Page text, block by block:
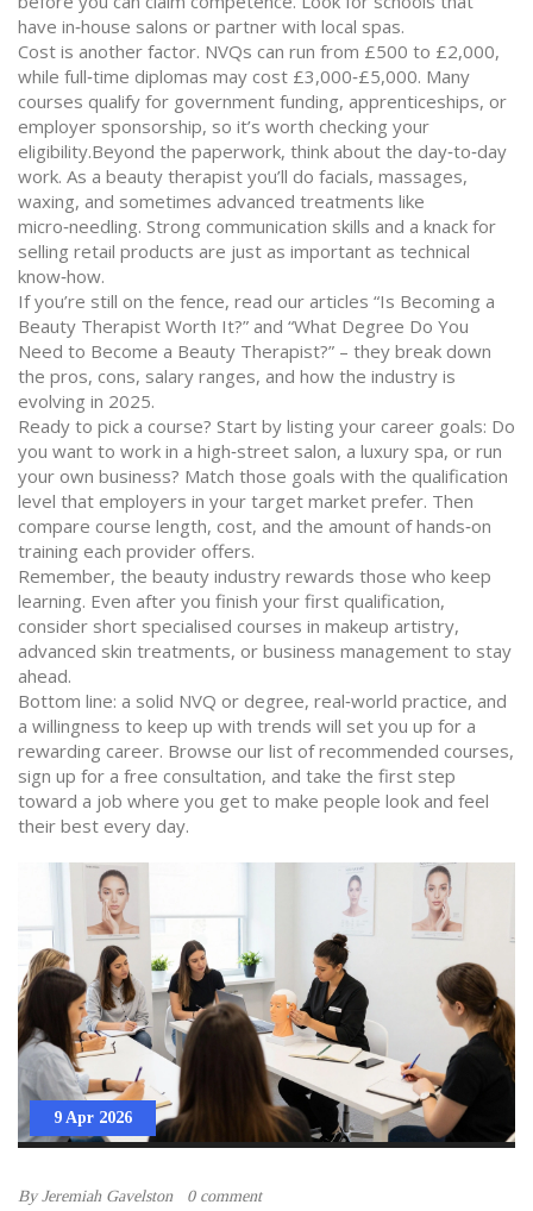
have in‑house salons or partner with local spas.
Cost is another factor. NVQs can run from £500 to £2,000,
while full‑time diplomas may cost £3,000‑£5,000. Many
courses qualify for government funding, apprenticeships, or
employer sponsorship, so it’s worth checking your
eligibility.Beyond the paperwork, think about the day‑to‑day
work. As a beauty therapist you’ll do facials, massages,
waxing, and sometimes advanced treatments like
micro‑needling. Strong communication skills and a knack for
selling retail products are just as important as technical
know‑how.
If you’re still on the fence, read our articles “Is Becoming a
Beauty Therapist Worth It?” and “What Degree Do You
Need to Become a Beauty Therapist?” – they break down
the pros, cons, salary ranges, and how the industry is
evolving in 2025.
Ready to pick a course? Start by listing your career goals: Do
you want to work in a high‑street salon, a luxury spa, or run
your own business? Match those goals with the qualification
level that employers in your target market prefer. Then
compare course length, cost, and the amount of hands‑on
training each provider offers.
Remember, the beauty industry rewards those who keep
learning. Even after you finish your first qualification,
consider short specialised courses in makeup artistry,
advanced skin treatments, or business management to stay
ahead.
Bottom line: a solid NVQ or degree, real‑world practice, and
a willingness to keep up with trends will set you up for a
rewarding career. Browse our list of recommended courses,
sign up for a free consultation, and take the first step
toward a job where you get to make people look and feel
their best every day.
9 Apr 2026
ByJeremiah Gavelston 0 comment